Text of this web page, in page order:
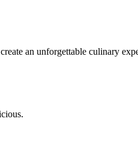
an unforgettable culinary